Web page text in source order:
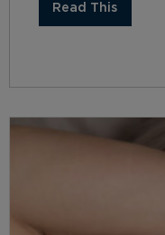
Read This